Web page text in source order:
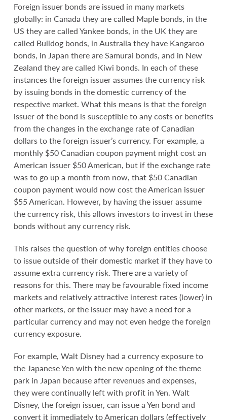
Foreign issuer bonds are issued in many markets
globally: in Canada they are called Maple bonds, in the
US they are called Yankee bonds, in the UK they are
called Bulldog bonds, in Australia they have Kangaroo
bonds, in Japan there are Samurai bonds, and in New
Zealand they are called Kiwi bonds. In each of these
instances the foreign issuer assumes the currency risk
by issuing bonds in the domestic currency of the
respective market. What this means is that the foreign
issuer of the bond is susceptible to any costs or benefits
from the changes in the exchange rate of Canadian
dollars to the foreign issuer’s currency. For example, a
monthly $50 Canadian coupon payment might cost an
American issuer $50 American, but if the exchange rate
was to go up a month from now, that $50 Canadian
coupon payment would now cost the American issuer
$55 American. However, by having the issuer assume
the currency risk, this allows investors to invest in these
bonds without any currency risk.
This raises the question of why foreign entities choose
to issue outside of their domestic market if they have to
assume extra currency risk. There are a variety of
reasons for this. There may be favourable fixed income
markets and relatively attractive interest rates (lower) in
other markets, or the issuer may have a need for a
particular currency and may not even hedge the foreign
currency exposure.
For example, Walt Disney had a currency exposure to
the Japanese Yen with the new opening of the theme
park in Japan because after revenues and expenses,
they were continually left with profit in Yen. Walt
Disney, the foreign issuer, can issue a Yen bond and
convert it immediately to American dollars (effectively